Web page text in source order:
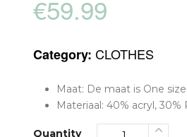
€59.99
Category: CLOTHES
Maat: De maat is One
Materiaal: 40% acryl,
Quantity